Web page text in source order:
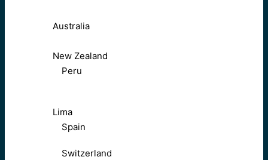
Australia
New Zealand
Peru
Lima
Spain
Switzerland